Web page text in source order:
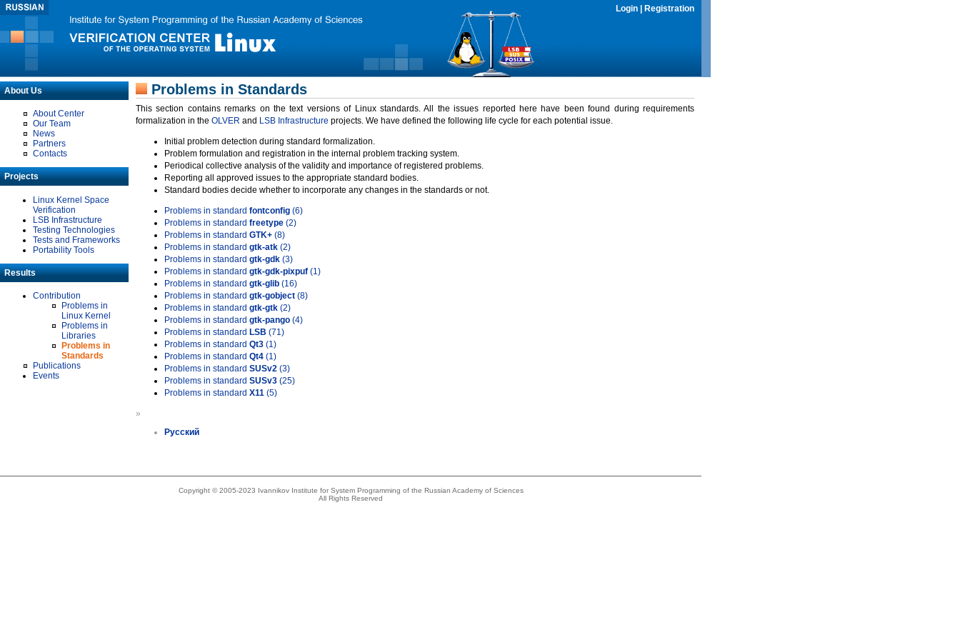
Login Registration
About Us
About Center
Our Team
News
Partners
Contacts
Projects
Linux Kernel Space
Verification
LSB Infrastructure
Testing Technologies
Tests and Frameworks
Portability Tools
Results
Contribution
Problems in
Linux Kernel
Problems in
Libraries
Problems in
Standards
Publications
Events
Problems in Standards
This section contains remarks on the text versions of Linux standards. All the issues reported here have been found during requirements
formalization in the OLVER and LSB Infrastructure projects. We have defined the following life cycle for each potential issue.
Initial problem detection during standard formalization.
Problem formulation and registration in the internal problem tracking system.
Periodical collective analysis of the validity and importance of registered problems.
Reporting all approved issues to the appropriate standard bodies.
Standard bodies decide whether to incorporate any changes in the standards or not.
Problems in standard fontconfig (6)
Problems in standard freetype (2)
Problems in standard GTK+ (8)
Problems in standard gtk-atk (2)
Problems in standard gtk-gdk (3)
Problems in standard gtk-gdk-pixpuf (1)
Problems in standard gtk-glib (16)
Problems in standard gtk-gobject (8)
Problems in standard gtk-gtk (2)
Problems in standard gtk-pango (4)
Problems in standard LSB (71)
Problems in standard Qt3 (1)
Problems in standard Qt4 (1)
Problems in standard SUSv2 (3)
Problems in standard SUSv3 (25)
Problems in standard X11 (5)
»
Русский
Copyright © 2005-2023 Ivannikov Institute for System Programming of the Russian Academy of Sciences
All Rights Reserved